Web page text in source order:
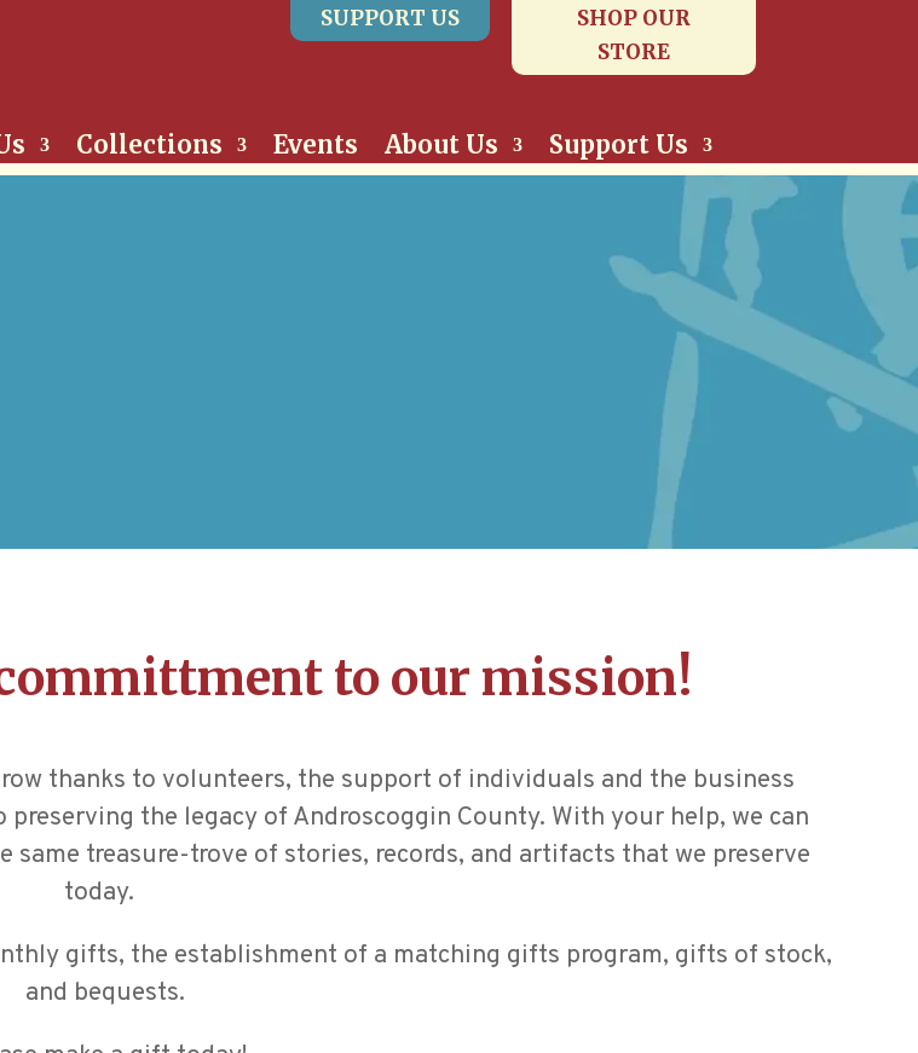
SUPPORT US
SHOP OUR
STORE
Collections Events About Us Support Us
to our mission!
thanks to volunteers, the support of individuals and the business
the legacy of Androscoggin County. With your help, we can
treasure-trove of stories, records, and artifacts that we preserve
today.
gifts, the establishment of a matching gifts program, gifts of stock,
and bequests.